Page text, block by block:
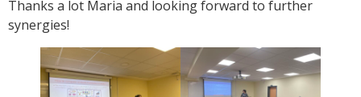
Thanks a lot Maria and looking forward to further
synergies!